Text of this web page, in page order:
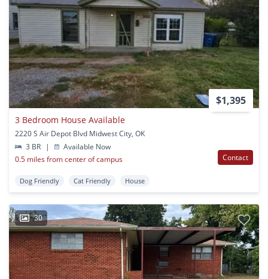
$1,395
3 Bedroom House Available
2220 S Air Depot Blvd Midwest City, OK
3 BR
|
Available Now
0.5 miles from center of campus
Contact
Dog Friendly Cat Friendly House
30